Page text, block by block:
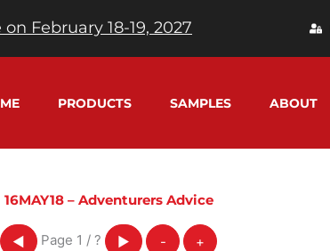
February 18-19, 2027
PRODUCTS SAMPLES ABOUT
16MAY18 – Adventurers Advice
◀ Page 1 / ? ▶ - +